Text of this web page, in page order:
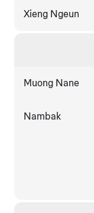
Xieng Ngeun
Muong Nane
Nambak